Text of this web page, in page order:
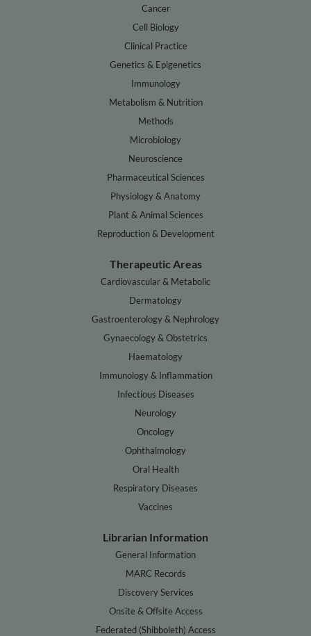
Cancer
Cell Biology
Clinical Practice
Genetics & Epigenetics
Immunology
Metabolism & Nutrition
Methods
Microbiology
Neuroscience
Pharmaceutical Sciences
Physiology & Anatomy
Plant & Animal Sciences
Reproduction & Development
Therapeutic Areas
Cardiovascular & Metabolic
Dermatology
Gastroenterology & Nephrology
Gynaecology & Obstetrics
Haematology
Immunology & Inflammation
Infectious Diseases
Neurology
Oncology
Ophthalmology
Oral Health
Respiratory Diseases
Vaccines
Librarian Information
General Information
MARC Records
Discovery Services
Onsite & Offsite Access
Federated (Shibboleth) Access